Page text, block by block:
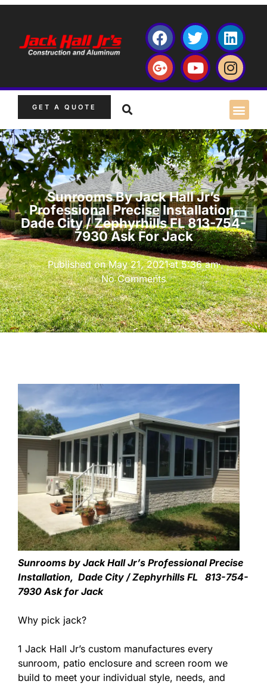
GET A QUOTE
Sunrooms By Jack Hall Jr’s
Professional Precise Installation,
Dade City / Zephyrhills FL 813-754-
7930 Ask For Jack
Published onMay 21, 2021at 5:36 am
No Comments
Sunrooms by Jack Hall Jr’s Professional Precise
Installation, Dade City / Zephyrhills FL 813-754-
7930 Ask for Jack
Why pick jack?
1 Jack Hall Jr’s custom manufactures every
sunroom, patio enclosure and screen room we
build to meet your individual style, needs, and